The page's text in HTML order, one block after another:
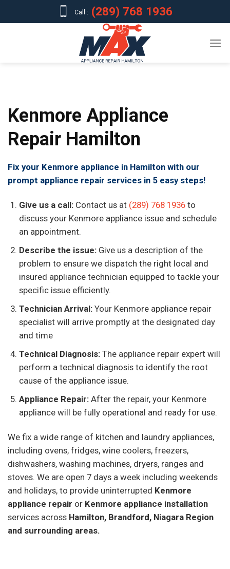
Call : (289) 768 1936
Kenmore Appliance
Repair Hamilton
Fix your Kenmore appliance in Hamilton with our
prompt appliance repair services in 5 easy steps!
Give us a call:Contact us at (289) 768 1936to
discuss your Kenmore appliance issue and schedule
an appointment.
Describe the issue:Give us a description of the
problem to ensure we dispatch the right local and
insured appliance technician equipped to tackle your
specific issue efficiently.
Technician Arrival:Your Kenmore appliance repair
specialist will arrive promptly at the designated day
and time
Technical Diagnosis:The appliance repair expert will
perform a technical diagnosis to identify the root
cause of the appliance issue.
Appliance Repair:After the repair, your Kenmore
appliance will be fully operational and ready for use.
We fix a wide range of kitchen and laundry appliances,
including ovens, fridges, wine coolers, freezers,
dishwashers, washing machines, dryers, ranges and
stoves. We are open 7 days a week including weekends
and holidays, to provide uninterrupted Kenmore
appliance repair or Kenmore appliance installation
services across Hamilton, Brandford, Niagara Region
and surrounding areas.